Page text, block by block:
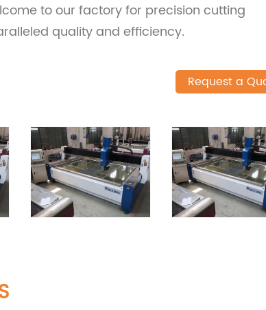
to our factory for precision cutting
quality and efficiency.
Request a